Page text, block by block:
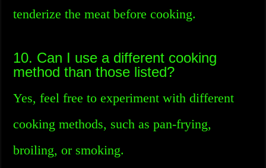
tenderize the meat before cooking.
10. Can I use a different cooking
method than those listed?
Yes, feel free to experiment with different
cooking methods, such as pan-frying,
broiling, or smoking.